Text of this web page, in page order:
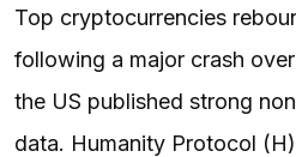
Top cryptocurrencies
following a major crash
the US published strong
data. Humanity Protocol